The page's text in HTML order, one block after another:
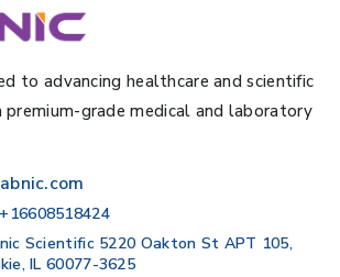
to advancing healthcare and scientific
premium-grade medical and laboratory
+16608518424
Scientific 5220 Oakton St APT 105,
IL 60077-3625